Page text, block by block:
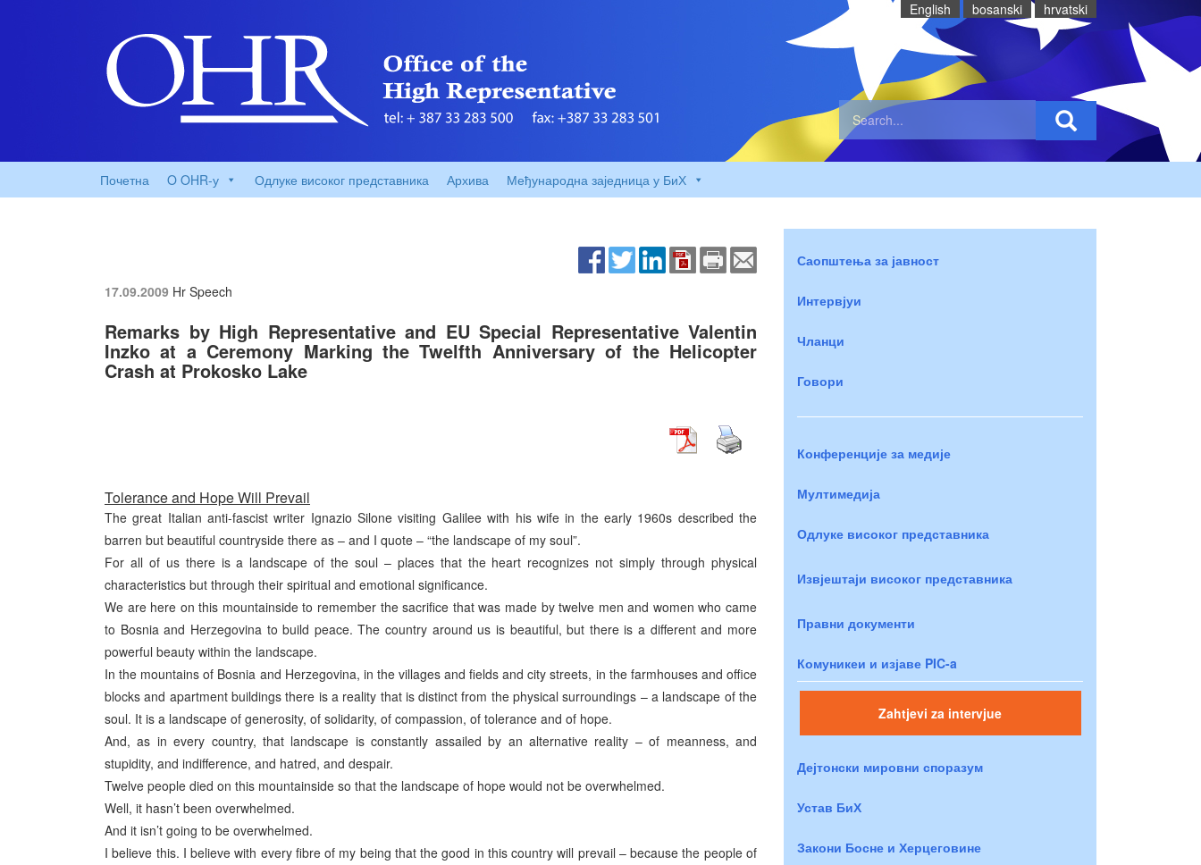
English bosanski hrvatski
Почетна O OHR-у Одлуке високог представника Архива Међународна заједница у БиХ
17.09.2009 Hr Speech
Remarks by High Representative and EU Special Representative Valentin
Inzko at a Ceremony Marking the Twelfth Anniversary of the Helicopter
Crash at Prokosko Lake
Tolerance and Hope Will Prevail
The great Italian anti-fascist writer Ignazio Silone visiting Galilee with his wife in the early 1960s described the
barren but beautiful countryside there as – and I quote – “the landscape of my soul”.
For all of us there is a landscape of the soul – places that the heart recognizes not simply through physical
characteristics but through their spiritual and emotional significance.
We are here on this mountainside to remember the sacrifice that was made by twelve men and women who came
to Bosnia and Herzegovina to build peace. The country around us is beautiful, but there is a different and more
powerful beauty within the landscape.
In the mountains of Bosnia and Herzegovina, in the villages and fields and city streets, in the farmhouses and office
blocks and apartment buildings there is a reality that is distinct from the physical surroundings – a landscape of the
soul. It is a landscape of generosity, of solidarity, of compassion, of tolerance and of hope.
And, as in every country, that landscape is constantly assailed by an alternative reality – of meanness, and
stupidity, and indifference, and hatred, and despair.
Twelve people died on this mountainside so that the landscape of hope would not be overwhelmed.
Well, it hasn’t been overwhelmed.
And it isn’t going to be overwhelmed.
I believe this. I believe with every fibre of my being that the good in this country will prevail – because the people of
Саопштења за јавност
Интервјуи
Чланци
Говори
Конференције за медије
Мултимедија
Одлуке високог представника
Извјештаји високог представника
Правни документи
Комуникеи и изјаве PIC-a
Zahtjevi za intervjue
Дејтонски мировни споразум
Устав БиХ
Закони Босне и Херцеговине